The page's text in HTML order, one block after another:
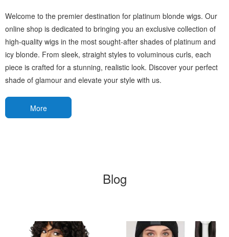
Welcome to the premier destination for platinum blonde wigs. Our
online shop is dedicated to bringing you an exclusive collection of
high-quality wigs in the most sought-after shades of platinum and
icy blonde. From sleek, straight styles to voluminous curls, each
piece is crafted for a stunning, realistic look. Discover your perfect
shade of glamour and elevate your style with us.
More
Blog